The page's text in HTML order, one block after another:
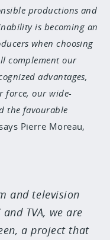
productions and
is becoming an
when choosing
complement our
advantages,
force, our wide-
the favourable
Pierre Moreau,
and television
TVA, we are
a project that